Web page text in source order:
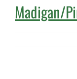
Madigan/